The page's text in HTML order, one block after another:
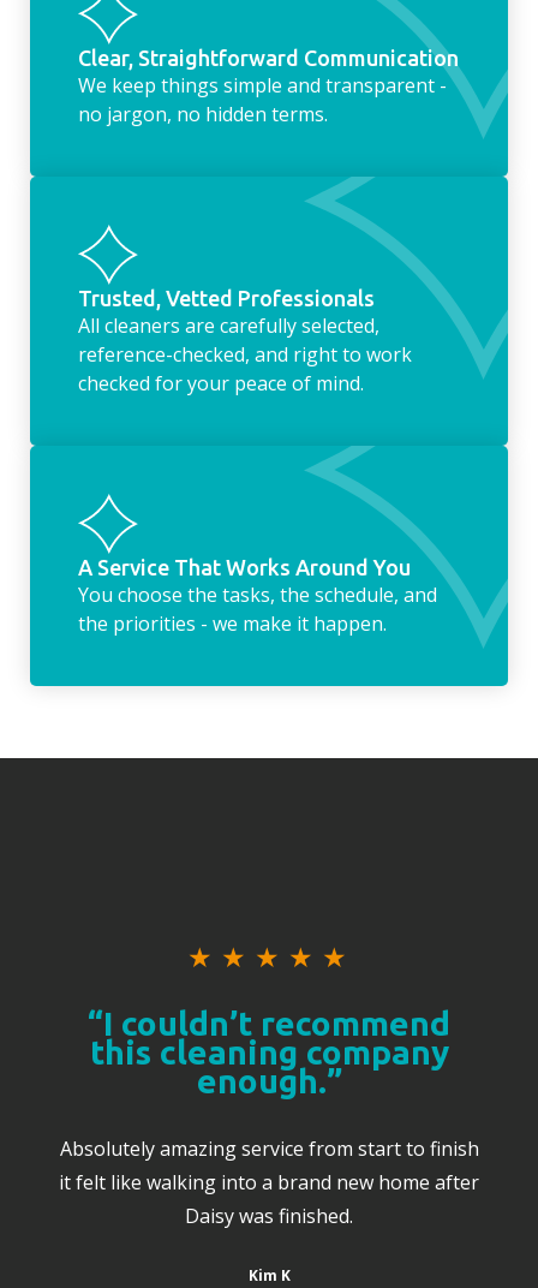
Clear, Straightforward Communication
We keep things simple and transparent -
no jargon, no hidden terms.
Trusted, Vetted Professionals
All cleaners are carefully selected,
reference-checked, and right to work
checked for your peace of mind.
A Service That Works Around You
You choose the tasks, the schedule, and
the priorities - we make it happen.
★ ★ ★ ★ ★
“I couldn’t recommend
this cleaning company
enough.”
Absolutely amazing service from start to finish
it felt like walking into a brand new home after
Daisy was finished.
Kim K